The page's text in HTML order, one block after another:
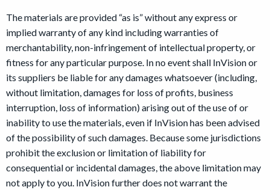
The materials are provided “as is” without any express or
implied warranty of any kind including warranties of
merchantability, non-infringement of intellectual property, or
fitness for any particular purpose. In no event shall InVision or
its suppliers be liable for any damages whatsoever (including,
without limitation, damages for loss of profits, business
interruption, loss of information) arising out of the use of or
inability to use the materials, even if InVision has been advised
of the possibility of such damages. Because some jurisdictions
prohibit the exclusion or limitation of liability for
consequential or incidental damages, the above limitation may
not apply to you. InVision further does not warrant the